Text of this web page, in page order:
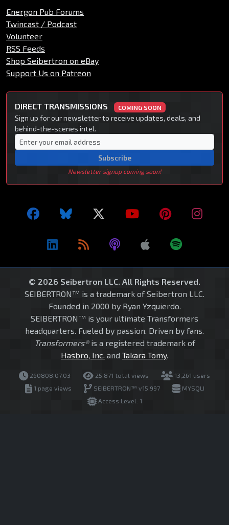
Energon Pub Forums
Twincast / Podcast
Volunteer
RSS Feeds
Shop Seibertron on eBay
Support Us on Patreon
DIRECT TRANSMISSIONS COMING SOON
Sign up for our newsletter to receive updates, deals, and
behind-the-scenes intel.
Subscribe
Newsletter signup coming soon!
© 2026 Seibertron LLC. All Rights Reserved.
SEIBERTRON™ is a trademark of Seibertron LLC.
Founded in 2000 by Ryan Yzquierdo.
SEIBERTRON™ is your ultimate Transformers
headquarters. Fueled by passion. Driven by fans.
Transformers®is a registered trademark of
Hasbro, Inc. and Takara Tomy.
260808.07.03 25,871 total views
13,261 users
1 page views
SEIBERTRON™ v15.997
MYSQLI
Access Level: 1